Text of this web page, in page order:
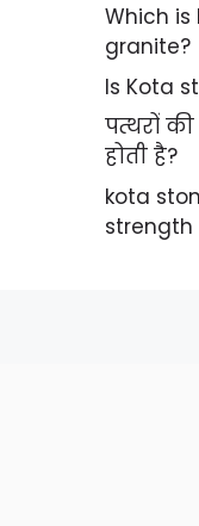
Which is
granite?
Is Kota
पत्थरों
होती है?
kota
strength